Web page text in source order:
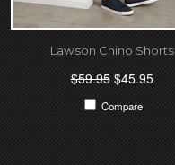
Lawson Chino Shorts
$59.95$45.95
Compare